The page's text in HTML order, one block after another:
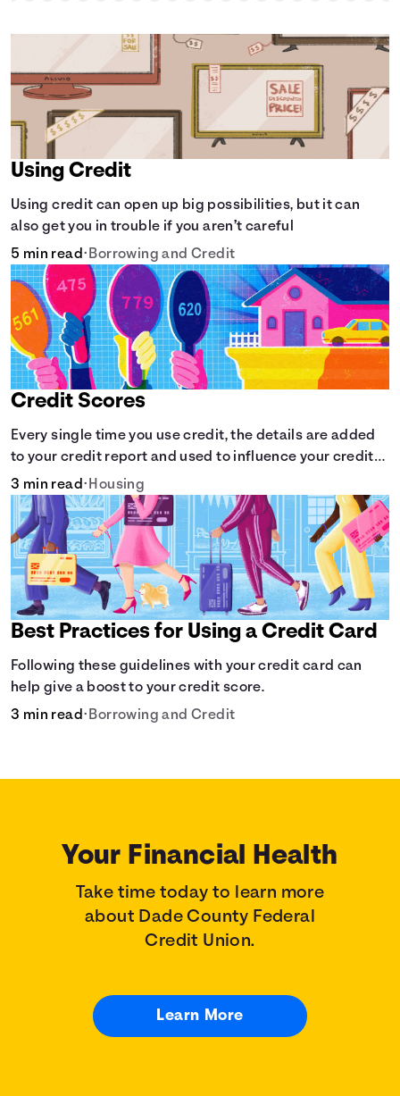
Using Credit
Using credit can open up big possibilities, but it can
also get you in trouble if you aren’t careful
5 min read• Borrowing and Credit
Credit Scores
Every single time you use credit, the details are added
to your credit report and used to influence your credit
score.
3 min read• Housing
Best Practices for Using a Credit Card
Following these guidelines with your credit card can
help give a boost to your credit score.
3 min read• Borrowing and Credit
Your Financial Health
Take time today to learn more
about Dade County Federal
Credit Union.
Learn More